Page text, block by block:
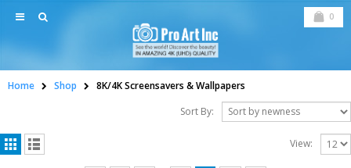
0
Home Shop
8K/4K Screensavers & Wallpapers
Sort By:
View: